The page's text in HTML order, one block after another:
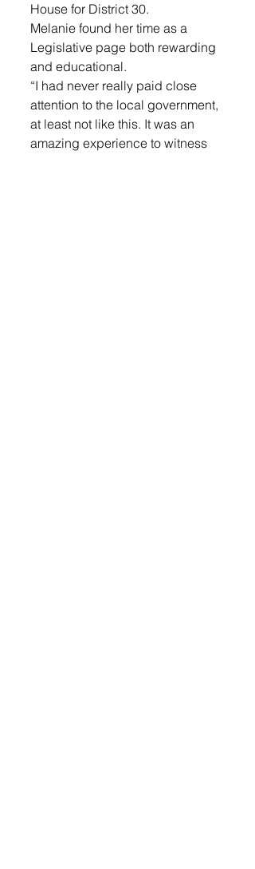
House for District 30.
Melanie found her time as a
Legislative page both rewarding
and educational.
“I had never really paid close
attention to the local government,
at least not like this. It was an
amazing experience to witness